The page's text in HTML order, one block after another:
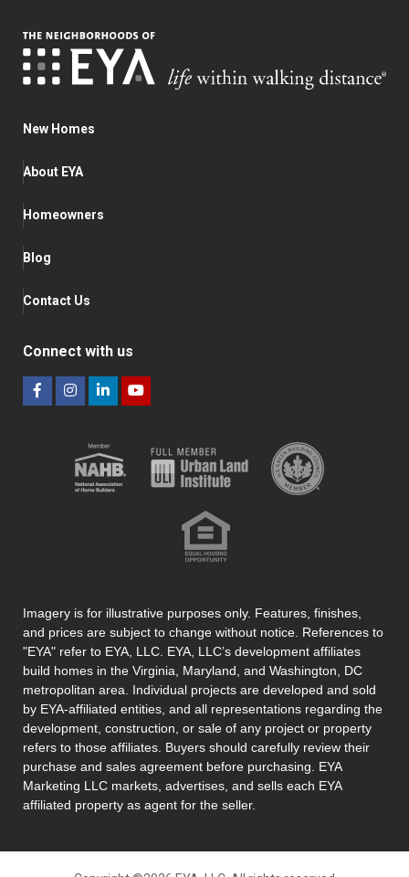
New Homes
About EYA
Homeowners
Blog
Contact Us
Connect with us
Imagery is for illustrative purposes only. Features, finishes,
and prices are subject to change without notice. References to
"EYA" refer to EYA, LLC. EYA, LLC’s development affiliates
build homes in the Virginia, Maryland, and Washington, DC
metropolitan area. Individual projects are developed and sold
by EYA-affiliated entities, and all representations regarding the
development, construction, or sale of any project or property
refers to those affiliates. Buyers should carefully review their
purchase and sales agreement before purchasing. EYA
Marketing LLC markets, advertises, and sells each EYA
affiliated property as agent for the seller.